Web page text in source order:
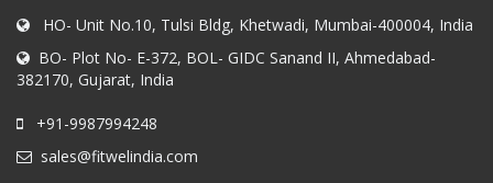
HO- Unit No.10, Tulsi Bldg, Khetwadi, Mumbai-400004, India
BO- Plot No- E-372, BOL- GIDC Sanand II, Ahmedabad-
382170, Gujarat, India
+91-9987994248
sales@fitwelindia.com